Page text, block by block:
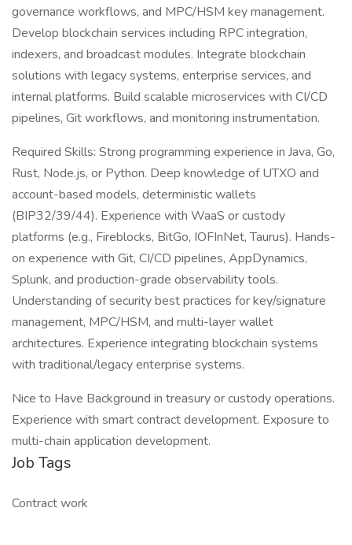
governance workflows, and MPC/HSM key management.
Develop blockchain services including RPC integration,
indexers, and broadcast modules. Integrate blockchain
solutions with legacy systems, enterprise services, and
internal platforms. Build scalable microservices with CI/CD
pipelines, Git workflows, and monitoring instrumentation.
Required Skills: Strong programming experience in Java, Go,
Rust, Node.js, or Python. Deep knowledge of UTXO and
account-based models, deterministic wallets
(BIP32/39/44). Experience with WaaS or custody
platforms (e.g., Fireblocks, BitGo, IOFInNet, Taurus). Hands-
on experience with Git, CI/CD pipelines, AppDynamics,
Splunk, and production-grade observability tools.
Understanding of security best practices for key/signature
management, MPC/HSM, and multi-layer wallet
architectures. Experience integrating blockchain systems
with traditional/legacy enterprise systems.
Nice to Have Background in treasury or custody operations.
Experience with smart contract development. Exposure to
multi-chain application development.
Job Tags
Contract work